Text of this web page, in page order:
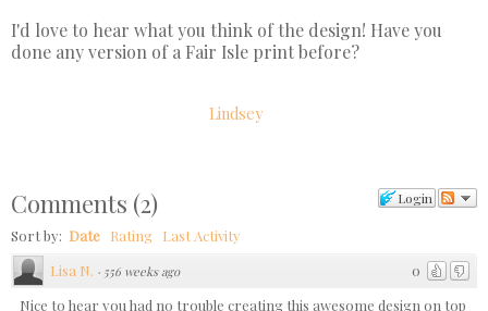
I'd love to hear what you think of the design! Have you
done any version of a Fair Isle print before?
Lindsey
Login
Comments (2)
Sort by: Date Rating Last Activity
0
Lisa N. · 556 weeks ago
Nice to hear you had no trouble creating this awesome design on top